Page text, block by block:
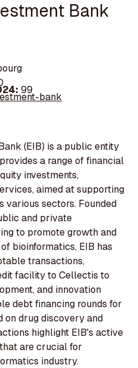
Bank
99
bank
(EIB) is a public entity
a range of financial
investments,
aimed at supporting
various sectors. Founded
and private
to promote growth and
bioinformatics, EIB has
transactions,
facility to Cellectis to
and innovation
debt financing rounds for
on drug discovery and
highlight EIB's active
are crucial for
industry.